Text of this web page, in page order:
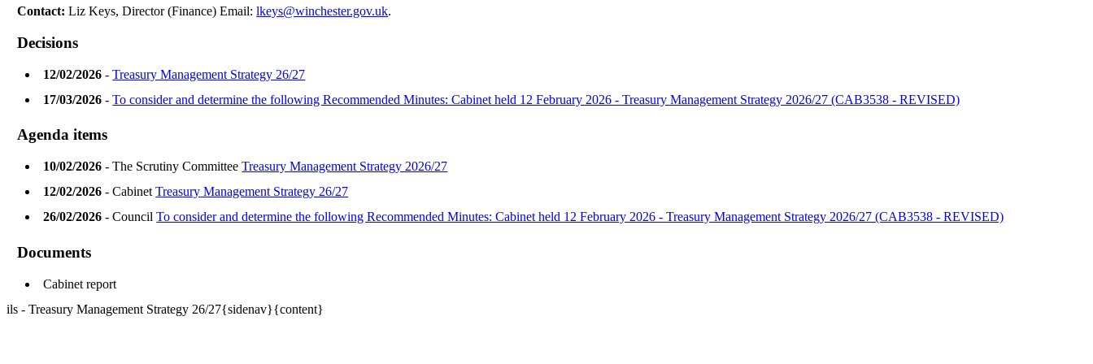
Contact:Liz Keys, Director (Finance) Email:lkeys@winchester.gov.uk.
Decisions
12/02/2026 -Treasury Management Strategy 26/27
17/03/2026 -To consider and determine the following Recommended Minutes: Cabinet held 12 February 2026 - Treasury Management Strategy 2026/27 (CAB3538 - REVISED)
Agenda items
10/02/2026 - The Scrutiny CommitteeTreasury Management Strategy 2026/27
12/02/2026 - CabinetTreasury Management Strategy 26/27
26/02/2026 - CouncilTo consider and determine the following Recommended Minutes: Cabinet held 12 February 2026 - Treasury Management Strategy 2026/27 (CAB3538 - REVISED)
Documents
Cabinet report
ils - Treasury Management Strategy 26/27{sidenav}{content}